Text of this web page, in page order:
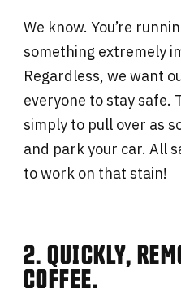
We know. You’re
something extremely
Regardless, we want
everyone to stay safe.
simply to pull over as
and park your car. All
to work on that stain!
2. QUICKLY,
COFFEE.